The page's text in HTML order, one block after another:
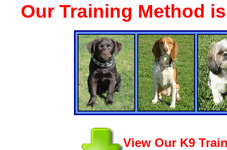
Our Training Method
View Our K9